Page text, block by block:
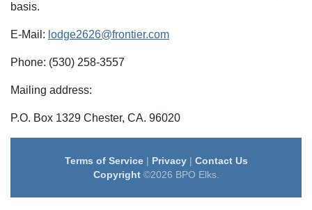
basis.
E-Mail: lodge2626@frontier.com
Phone: (530) 258-3557
Mailing address:
P.O. Box 1329 Chester, CA. 96020
Terms of Service| Privacy| Contact Us
Copyright©2026 BPO Elks.